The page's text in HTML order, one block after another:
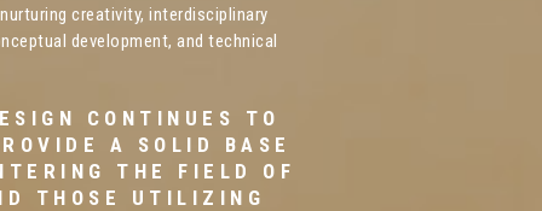
creativity, interdisciplinary
development, and technical
CONTINUES TO
A SOLID BASE
THE FIELD OF
THOSE UTILIZING